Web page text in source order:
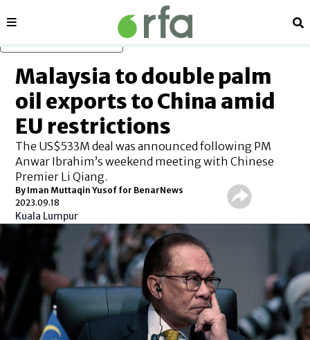
Sections
Malaysia to double palm
oil exports to China amid
EU restrictions
The US$533M deal was announced following PM
Anwar Ibrahim’s weekend meeting with Chinese
Premier Li Qiang.
By Iman Muttaqin Yusof for BenarNews
2023.09.18
Kuala Lumpur